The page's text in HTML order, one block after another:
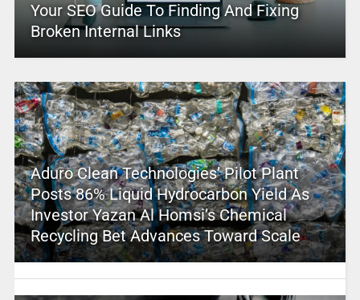
Your SEO Guide To Finding And Fixing
Broken Internal Links
Aduro Clean Technologies’ Pilot Plant
Posts 86% Liquid Hydrocarbon Yield As
Investor Yazan Al Homsi’s Chemical
Recycling Bet Advances Toward Scale